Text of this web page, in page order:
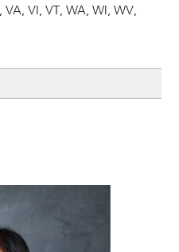
VA VI VT WA WI WV